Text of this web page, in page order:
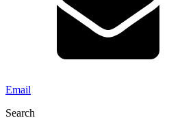
Email
Search